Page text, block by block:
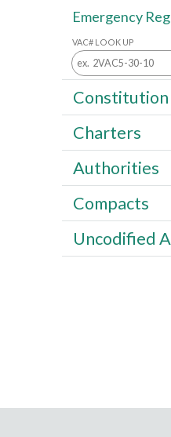
Emergency
VAC# LOOK UP
Charters
Authorities
Compacts
Uncodified